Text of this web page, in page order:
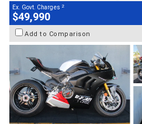
Ex. Govt. Charges 2
$49,990
Add to Comparison